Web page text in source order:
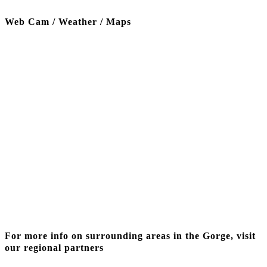
Web Cam / Weather / Maps
For more info on surrounding areas in the Gorge, visit
our regional partners